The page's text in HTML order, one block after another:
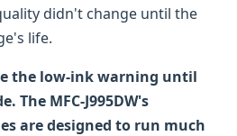
didn't change until the
life.
the low-ink warning until
The MFC-J995DW's
are designed to run much